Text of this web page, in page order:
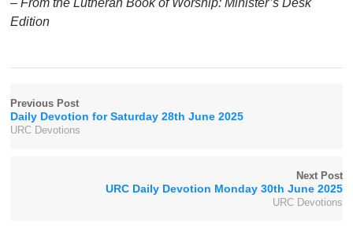
– From the Lutheran Book of Worship: Minister’s Desk
Edition
Previous Post
Daily Devotion for Saturday 28th June 2025
URC Devotions
Next Post
URC Daily Devotion Monday 30th June 2025
URC Devotions